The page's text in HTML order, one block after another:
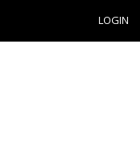
LOGIN